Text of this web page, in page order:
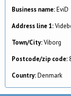
Business name:EviD
Address line 1:
Town/City:Viborg
Postcode/zip code:
Country:Denmark